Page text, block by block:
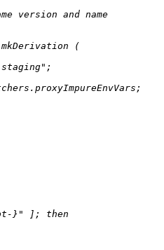
version and name
(
;
}" ]; then